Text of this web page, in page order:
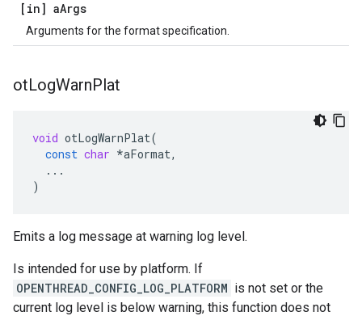
[in] aArgs
Arguments for the format specification.
otLogWarnPlat
void otLogWarnPlat(
const char *aFormat,
...
)
Emits a log message at warning log level.
Is intended for use by platform. If
OPENTHREAD_CONFIG_LOG_PLATFORM is not set or the
current log level is below warning, this function does not